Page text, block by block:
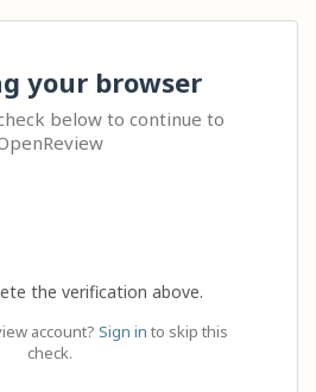
your browser
below to continue to
the verification above.
account? Sign in to skip this
check.